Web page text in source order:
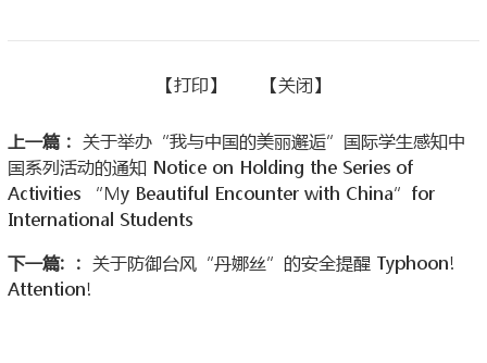
【打印】 【关闭】
上一篇： 关于举办“我与中国的美丽邂逅”国际学生感知中
国系列活动的通知 Notice on Holding the Series of
Activities “My Beautiful Encounter with China”for
International Students
下一篇: ： 关于防御台风“丹娜丝”的安全提醒 Typhoon!
Attention!